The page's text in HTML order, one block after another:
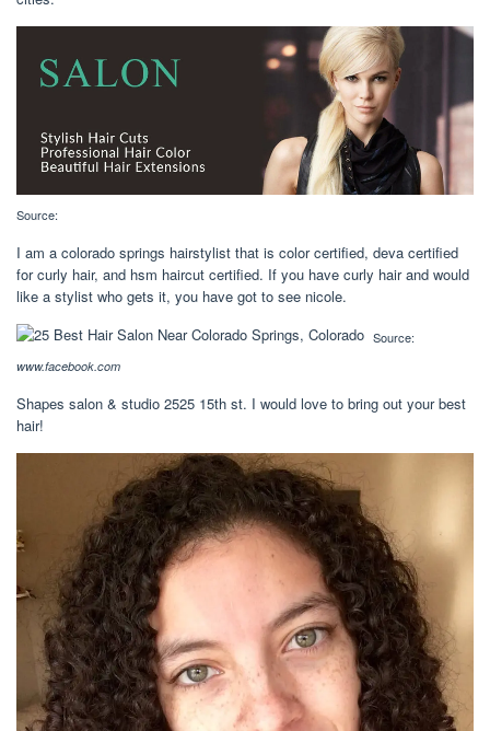
Source:
I am a colorado springs hairstylist that is color certified, deva certified
for curly hair, and hsm haircut certified. If you have curly hair and would
like a stylist who gets it, you have got to see nicole.
Source:
www.facebook.com
Shapes salon & studio 2525 15th st. I would love to bring out your best
hair!